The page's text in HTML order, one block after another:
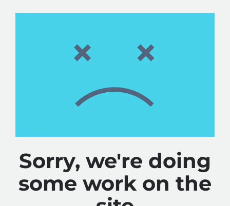
Sorry, we're doing
some work on the